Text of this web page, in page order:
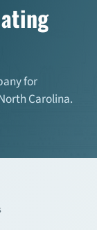
for
Carolina.